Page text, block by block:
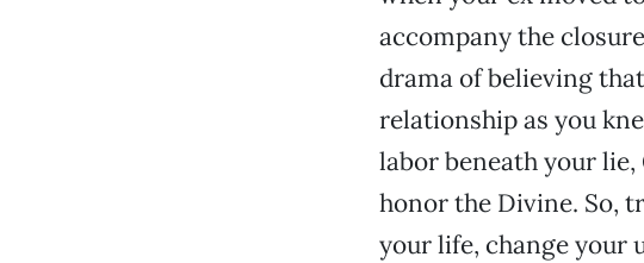
accompany the
drama of believing
relationship as you
labor beneath your
honor the Divine. So,
your life, change your